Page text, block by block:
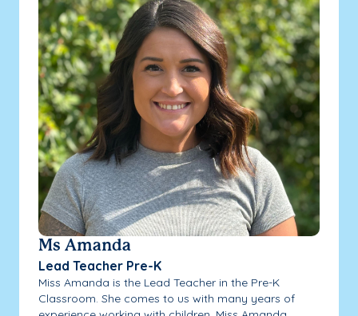
Ms Amanda
Lead Teacher Pre-K
Miss Amanda is the Lead Teacher in the Pre-K
Classroom. She comes to us with many years of